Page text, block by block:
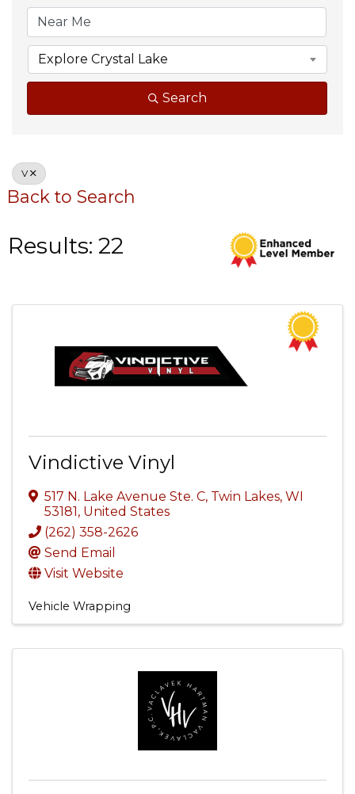
Explore Crystal Lake
Search
V
Back to Search
Results: 22
Vindictive Vinyl
517 N. Lake Avenue Ste. C, Twin Lakes, WI
53181, United States
(262) 358-2626
Send Email
Visit Website
Vehicle Wrapping